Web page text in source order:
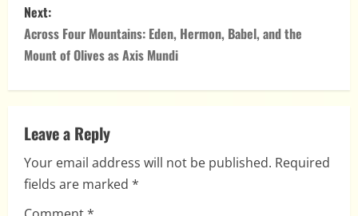
t
n
a
v
i
g
Next:
Across Four Mountains: Eden, Hermon, Babel, and the
Mount of Olives as Axis Mundi
Leave a Reply
Your email address will not be published. Required
fields are marked *